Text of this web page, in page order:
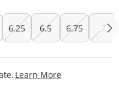
6.25 6.5 6.75 7
Learn More